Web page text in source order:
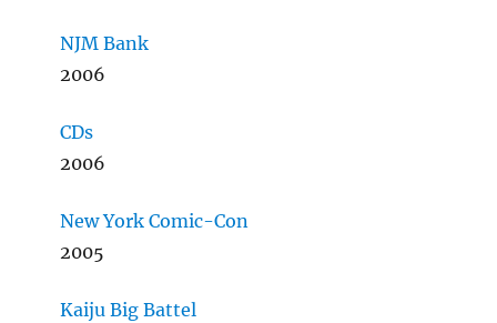
NJM Bank
2006
CDs
2006
New York Comic-Con
2005
Kaiju Big Battel